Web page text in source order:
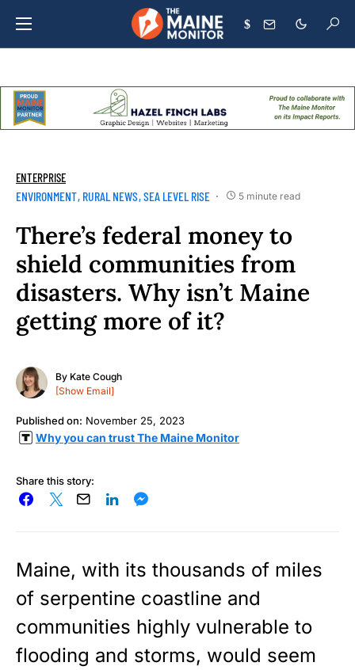
$
ENTERPRISE
ENVIRONMENT RURAL NEWS SEA LEVEL RISE 5 minute read
There’s federal money to
shield communities from
disasters. Why isn’t Maine
getting more of it?
By Kate Cough
[Show Email]
Published on: November 25, 2023
Why you can trust The Maine Monitor
Share this story:
Maine, with its thousands of miles
of serpentine coastline and
communities highly vulnerable to
flooding and storms, would seem